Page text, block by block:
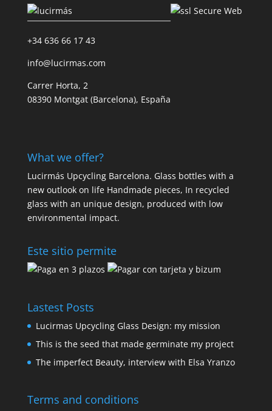
+34 636 66 17 43
info@lucirmas.com
Carrer Horta, 2
08390 Montgat (Barcelona), España
What we offer?
Lucirmás Upcycling Barcelona. Glass bottles with a
new outlook on life Handmade pieces, In recycled
glass with an unique design, produced with low
environmental impact.
Este sitio permite
Lastest Posts
Lucirmas Upcycling Glass Design: my mission
This is the seed that made germinate my project
The imperfect Beauty, interview with Elsa Yranzo
Terms and conditions